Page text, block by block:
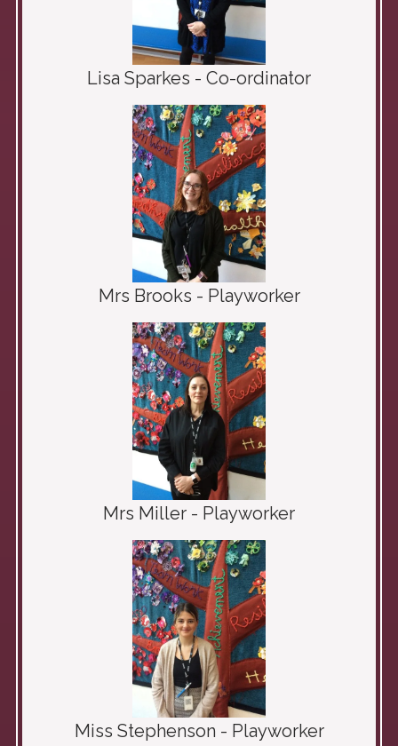
Lisa Sparkes - Co-ordinator
Mrs Brooks - Playworker
Mrs Miller - Playworker
Miss Stephenson - Playworker